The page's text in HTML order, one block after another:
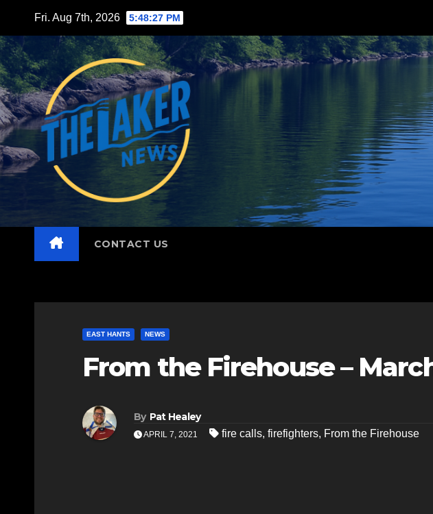
content
Fri. Aug 7th, 2026 5:48:28 PM
CONTACT US
EAST HANTS NEWS
From the Firehouse –
By Pat Healey
APRIL 7, 2021 fire calls, firefighters, From the Firehouse